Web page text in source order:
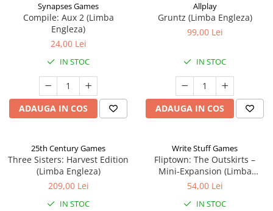
Synapses Games
Compile: Aux 2 (Limba
Engleza)
24,00 Lei
IN STOC
ADAUGA IN COS
Allplay
Gruntz (Limba Engleza)
99,00 Lei
IN STOC
ADAUGA IN COS
25th Century Games
Three Sisters: Harvest Edition
(Limba Engleza)
209,00 Lei
IN STOC
Write Stuff Games
Fliptown: The Outskirts –
Mini-Expansion (Limba
Engleza)
54,00 Lei
IN STOC